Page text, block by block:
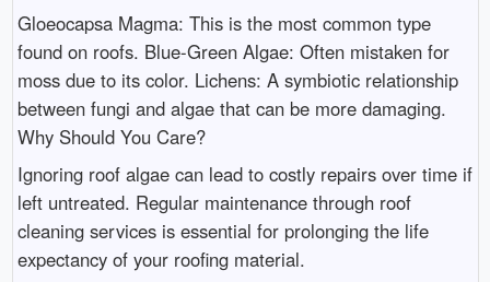
Gloeocapsa Magma: This is the most common type
found on roofs. Blue-Green Algae: Often mistaken for
moss due to its color. Lichens: A symbiotic relationship
between fungi and algae that can be more damaging.
Why Should You Care?
Ignoring roof algae can lead to costly repairs over time if
left untreated. Regular maintenance through roof
cleaning services is essential for prolonging the life
expectancy of your roofing material.